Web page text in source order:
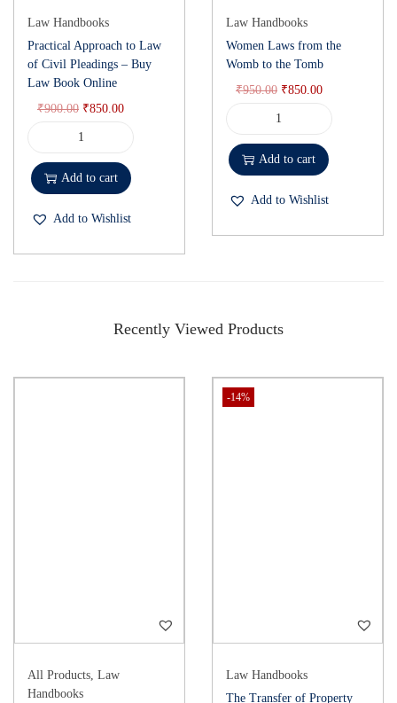
Law Handbooks
Practical Approach to Law
of Civil Pleadings – Buy
Law Book Online
₹900.00 ₹850.00
Add to cart
Add to Wishlist
Law Handbooks
Women Laws from the
Womb to the Tomb
₹950.00 ₹850.00
Add to cart
Add to Wishlist
Recently Viewed Products
All Products Law
Handbooks
-14%
Law Handbooks
The Transfer of Property